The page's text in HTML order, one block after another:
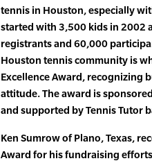
tennis in Houston, especially
started with 3,500 kids in 2002
registrants and 60,000
Houston tennis community is
Excellence Award, recognizing
attitude. The award is
and supported by Tennis Tutor
Ken Sumrow of Plano, Texas,
Award for his fundraising